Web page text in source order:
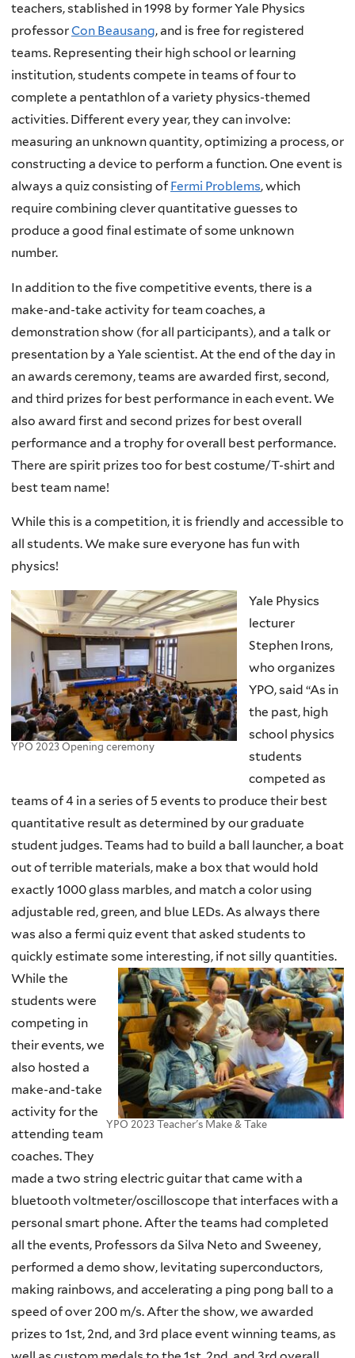
teachers,stablished in 1998 by former Yale Physics
professorCon Beausang,and is free for registered
teams. Representing their high school or learning
institution, students compete in teams of four to
complete a pentathlon of a variety physics-themed
activities. Different every year, they can involve:
measuring an unknown quantity, optimizing a process, or
constructing a device to perform a function. One event is
always a quiz consisting of Fermi Problems, which
require combining clever quantitative guesses to
produce a good final estimate of some unknown
number.
In addition to the five competitive events, there is a
make-and-take activity for team coaches, a
demonstration show (for all participants), and a talk or
presentation by a Yale scientist. At the end of the day in
an awards ceremony, teams are awarded first, second,
and third prizes for best performance in each event. We
also award first and second prizes for best overall
performance and a trophy for overall best performance.
There are spirit prizes too for best costume/T-shirt and
best team name!
While this is a competition, it is friendly and accessible to
all students. We make sure everyone has fun with
physics!
YPO 2023 Opening ceremony
Yale Physics
lecturer
Stephen Irons,
who organizes
YPO, said “As in
the past, high
school physics
students
competed as
teams of 4 in a series of 5 events to produce their best
quantitative result as determined by our graduate
student judges. Teams had to build a ball launcher, a boat
out of terrible materials, make a box that would hold
exactly 1000 glass marbles, and match a color using
adjustable red, green, and blue LEDs. As always there
was also a fermi quiz event that asked students to
quickly estimate some interesting, if not silly quantities.
YPO 2023 Teacher's Make & Take
While the
students were
competing in
their events, we
also hosted a
make-and-take
activity for the
attending team
coaches. They
made a two string electric guitar that came with a
bluetooth voltmeter/oscilloscope that interfaces with a
personal smart phone. After the teams had completed
all the events, Professors da Silva Neto and Sweeney,
performed a demo show, levitating superconductors,
making rainbows, and accelerating a ping pong ball to a
speed of over 200 m/s. After the show, we awarded
prizes to 1st, 2nd, and 3rd place event winning teams, as